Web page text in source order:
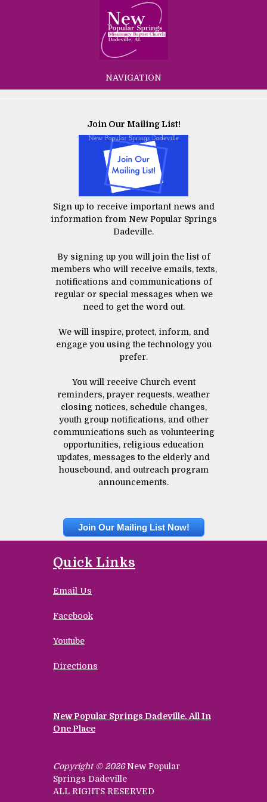
NAVIGATION
Join Our Mailing List!
Sign up to receive important news and
information from New Popular Springs
Dadeville.
By signing up you will join the list of
members who will receive emails, texts,
notifications and communications of
regular or special messages when we
need to get the word out.
We will inspire, protect, inform, and
engage you using the technology you
prefer.
You will receive Church event
reminders, prayer requests, weather
closing notices, schedule changes,
youth group notifications, and other
communications such as volunteering
opportunities, religious education
updates, messages to the elderly and
housebound, and outreach program
announcements.
Join Our Mailing List Now!
Quick Links
Email Us
Facebook
Youtube
Directions
New Popular Springs Dadeville. All In
One Place
Copyright © 2026New Popular
Springs Dadeville
ALL RIGHTS RESERVED